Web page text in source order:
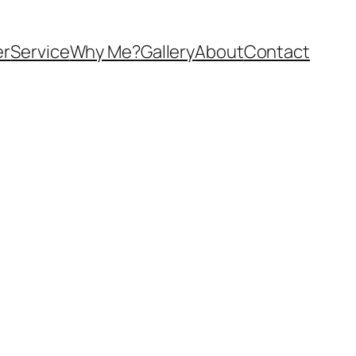
ServiceWhy Me?GalleryAboutContact